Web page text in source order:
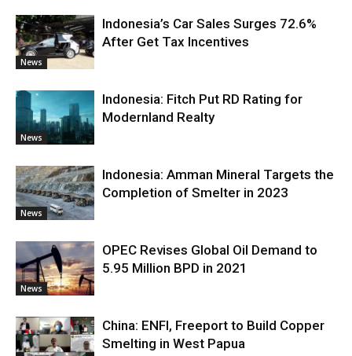
News
Indonesia’s Car Sales Surges 72.6%
After Get Tax Incentives
News
Indonesia: Fitch Put RD Rating for
Modernland Realty
News
Indonesia: Amman Mineral Targets the
Completion of Smelter in 2023
News
OPEC Revises Global Oil Demand to
5.95 Million BPD in 2021
China: ENFI, Freeport to Build Copper
Smelting in West Papua